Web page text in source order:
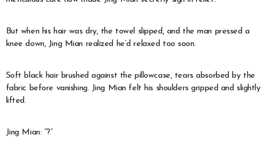
But when his hair was dry, the towel slipped, and the man pressed a
knee down, Jing Mian realized he’d relaxed too soon.
Soft black hair brushed against the pillowcase, tears absorbed by the
fabric before vanishing. Jing Mian felt his shoulders gripped and slightly
lifted.
Jing Mian: “?”